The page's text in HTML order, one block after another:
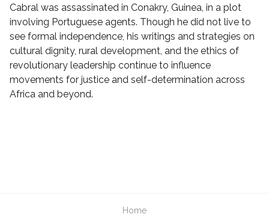
Cabral was assassinated in Conakry, Guinea, in a plot
involving Portuguese agents. Though he did not live to
see formal independence, his writings and strategies on
cultural dignity, rural development, and the ethics of
revolutionary leadership continue to influence
movements for justice and self-determination across
Africa and beyond.
Home